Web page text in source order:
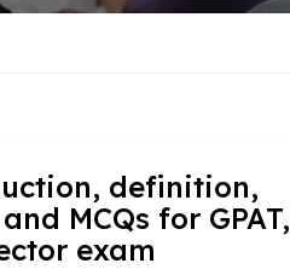
definition,
MCQs for GPAT,
exam